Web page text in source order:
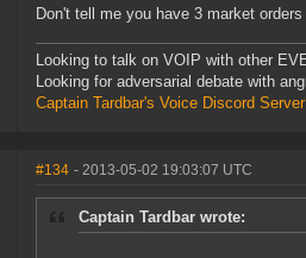
Don't tell me you have 3 market
Looking to talk on VOIP with other
Looking for adversarial debate with
Captain Tardbar's Voice Discord Server
#134 - 2013-05-02 19:03:07 UTC
Captain Tardbar wrote: